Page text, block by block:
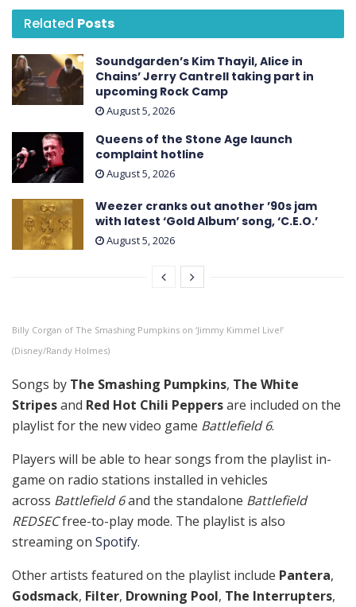
Related Posts
Soundgarden’s Kim Thayil, Alice in
Chains’ Jerry Cantrell taking part in
upcoming Rock Camp
August 5, 2026
Queens of the Stone Age launch
complaint hotline
August 5, 2026
Weezer cranks out another ’90s jam
with latest ‘ Gold Album ’ song, ‘C.E.O.’
August 5, 2026
Billy Corgan of The Smashing Pumpkins on ‘Jimmy Kimmel Live!’
(Disney/Randy Holmes)
Songs by The Smashing Pumpkins, The White
Stripesand Red Hot Chili Peppersare included on the
playlist for the new video game Battlefield 6.
Players will be able to hear songs from the playlist in-
game on radio stations installed in vehicles
across Battlefield 6and the standalone Battlefield
REDSECfree-to-play mode. The playlist is also
streaming on Spotify.
Other artists featured on the playlist include Pantera,
Godsmack, Filter, Drowning Pool, The Interrupters,